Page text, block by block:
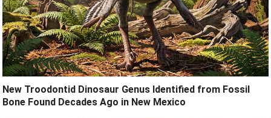
New Troodontid Dinosaur Genus Identified from Fossil
Bone Found Decades Ago in New Mexico